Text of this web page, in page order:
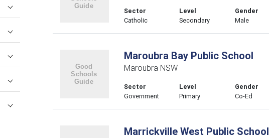
Sector
Catholic
Level
Secondary
Gender
Male
Maroubra Bay Public School
Maroubra NSW
Sector
Government
Level
Primary
Gender
Co-Ed
Marrickville West Public School